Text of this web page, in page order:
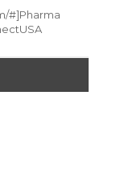
#]Pharma